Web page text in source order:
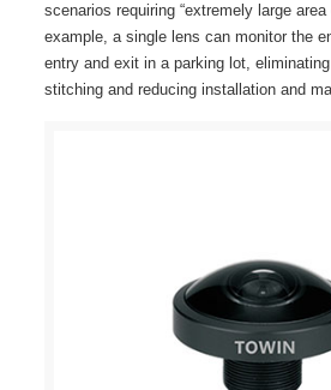
scenarios requiring “extremely large area
example, a single lens can monitor the
entry and exit in a parking lot,
stitching and reducing installation and